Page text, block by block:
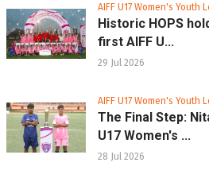
AIFF U17 Women's Youth
Historic HOPS
first AIFF U...
29 Jul 2026
AIFF U17 Women's Youth
The Final Step:
U17 Women's ...
28 Jul 2026